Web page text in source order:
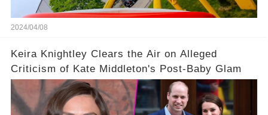
2024/04/08
Keira Knightley Clears the Air on Alleged
Criticism of Kate Middleton's Post-Baby Glam